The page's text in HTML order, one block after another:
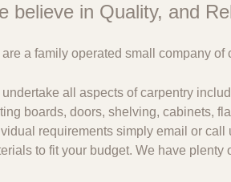
believe in Quality, and
are a family operated small company
undertake all aspects of carpentry
boards, doors, shelving, cabinets,
requirements simply email or
to fit your budget. We have